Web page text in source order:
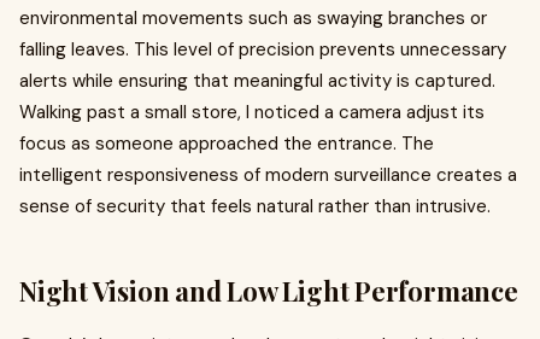
environmental movements such as swaying branches or
falling leaves. This level of precision prevents unnecessary
alerts while ensuring that meaningful activity is captured.
Walking past a small store, I noticed a camera adjust its
focus as someone approached the entrance. The
intelligent responsiveness of modern surveillance creates a
sense of security that feels natural rather than intrusive.
Night Vision and Low Light Performance